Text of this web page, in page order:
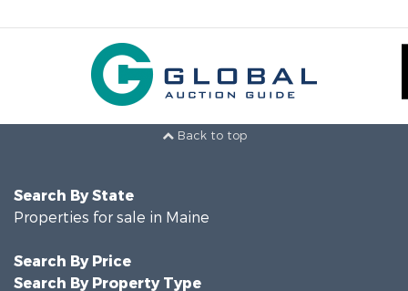
Back to top
Search By State
Properties for sale in Maine
Search By Price
Search By Property Type